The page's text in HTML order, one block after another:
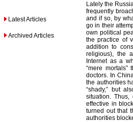
Latest Articles
Archived Articles
Lately the
frequently
and if so, by
go in their
own political
the practice of
addition to
religious), the
Internet as a
“mere
doctors. In
the authorities
“shady,” but
situation.
effective in
turned out that
authorities